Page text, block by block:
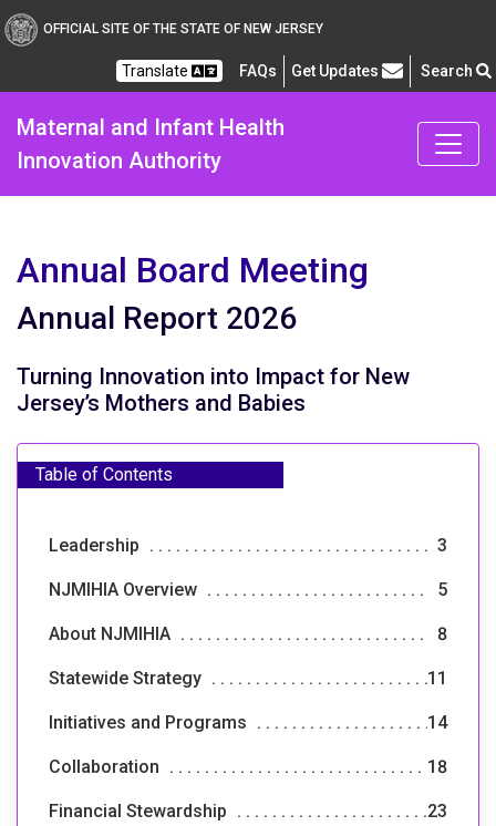
Maternal and Infant
OFFICIAL SITE OF THE STATE OF NEW JERSEY
Translate FAQs Frequently Asked Questions
Get Updates Search
Maternal and Infant Health
Innovation Authority
Annual Board Meeting
Annual Report 2026
Turning Innovation into Impact for New
Jersey’s Mothers and Babies
Leadership 3
NJMIHIA Overview 5
About NJMIHIA 8
Statewide Strategy 11
Initiatives and Programs 14
Collaboration 18
Financial Stewardship 23